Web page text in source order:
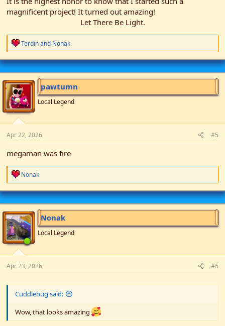
magnificent project! It turned out amazing!
Let There Be Light.​
R
e
a
c
t
i
o
n
s
:
Terdinand Nonak
pawtumn
Local Legend
Apr 22, 2026 #5
megaman was fire
R
e
a
c
t
i
o
n
s
:
Nonak
Nonak
Local Legend
Apr 23, 2026 #6
Cuddlebug said:
Wow, that looks amazing